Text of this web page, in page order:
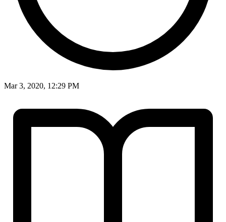
Mar 3, 2020, 12:29 PM